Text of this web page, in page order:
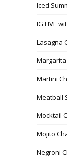
Iced
IG LIVE
Lasagna
Martini
Meatball
Mocktail
Mojito
Negroni